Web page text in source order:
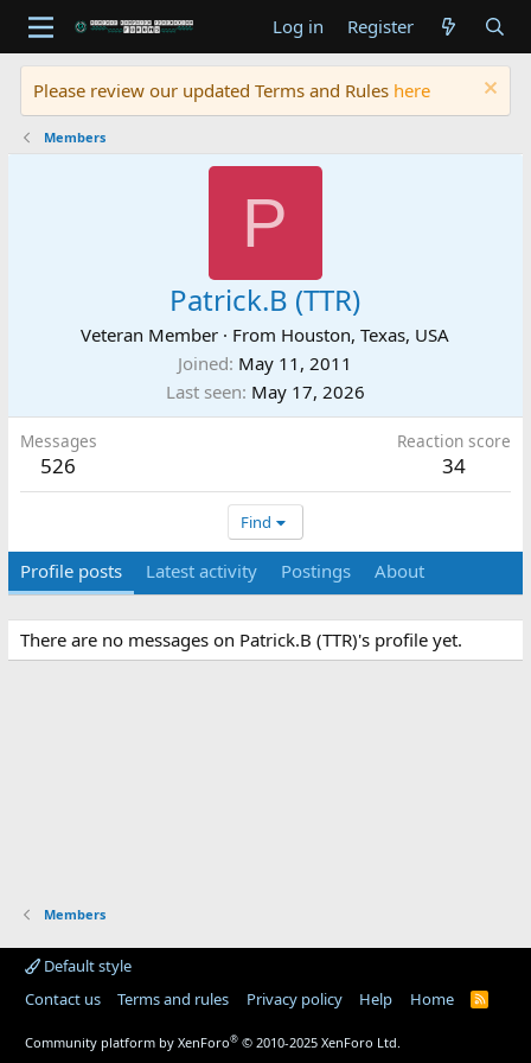
Log in Register
Please review our updated Terms and Rules here
Members
P
Patrick.B (TTR)
Veteran Member · From Houston, Texas, USA
Joined May 11, 2011
Last seen May 17, 2026
Messages
526
Reaction score
34
Find
Profile posts Latest activity Postings About
There are no messages on Patrick.B (TTR)'s profile yet.
Members
Default style
Contact us
Terms and rules Privacy policy Help Home
R
Community platform by XenForo® © 2010-2025 XenForo Ltd.